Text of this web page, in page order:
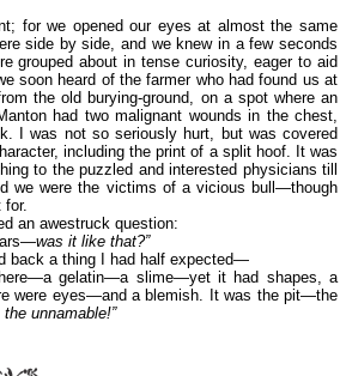
for we opened our eyes at almost the same
side by side, and we knew in a few seconds
grouped about in tense curiosity, eager to aid
soon heard of the farmer who had found us at
the old burying-ground, on a spot where an
had two malignant wounds in the chest,
I was not so seriously hurt, but was covered
including the print of a split hoof. It was
to the puzzled and interested physicians till
we were the victims of a vicious bull—though
for.
an awestruck question:
was it like that?”
back a thing I had half expected—
gelatin—a slime—yet it had shapes, a
were eyes—and a blemish. It was the pit—the
unnamable!”